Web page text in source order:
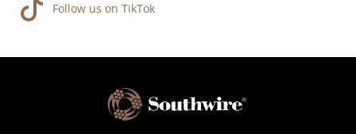
Follow us on TikTok